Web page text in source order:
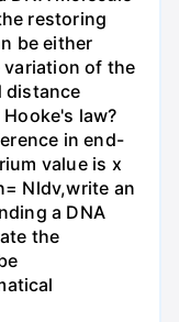
restoring
be either
variation of the
distance
law?
in end-
value is x
Nldv,write an
a DNA
the